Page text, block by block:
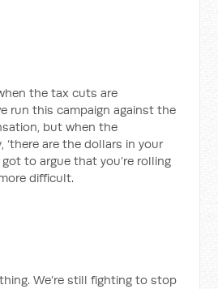
the tax cuts are
run this campaign against the
but when the
‘there are the dollars in your
got to argue that you’re rolling
difficult.
We’re still fighting to stop